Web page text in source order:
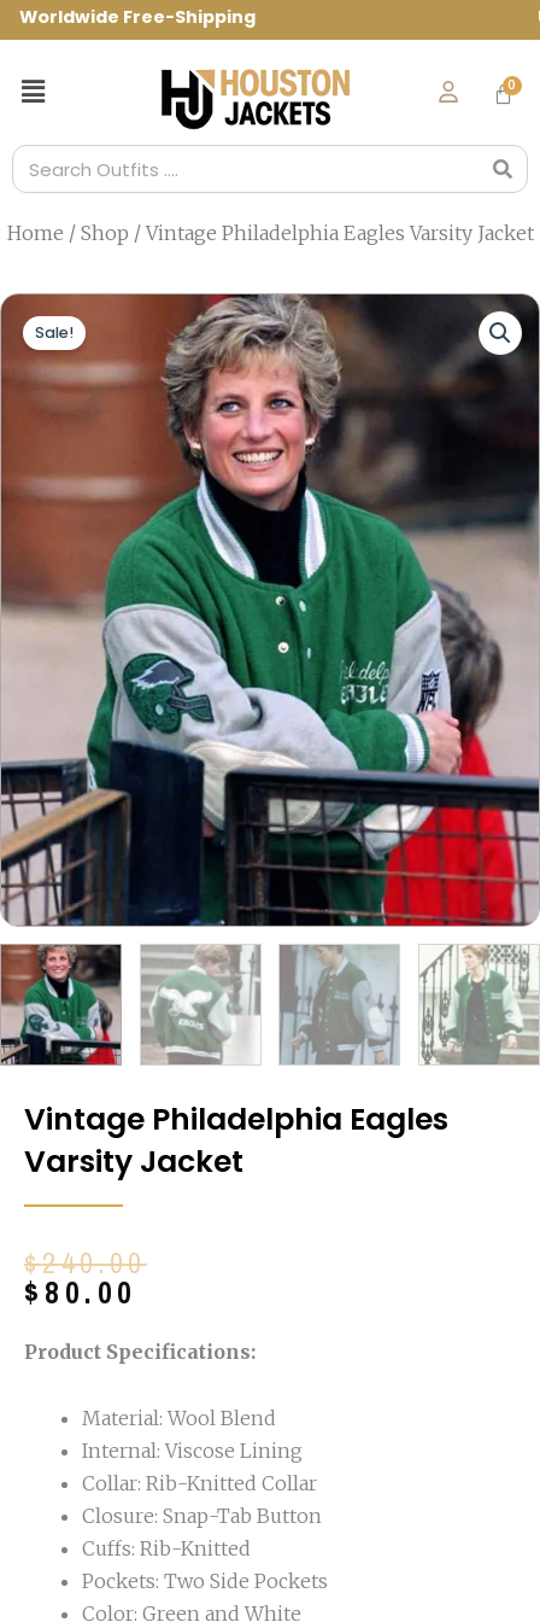
Skip
to
Free-Shipping Use Code:
Menu
Search
Home / Shop / Vintage Philadelphia Eagles Varsity Jacket
Sale!
Vintage Philadelphia Eagles
Varsity Jacket
$240.00
Original
price
$240.00.
$ 80.00
Current
price
$80.00.
Product Specifications:
Material: Wool Blend
Internal: Viscose Lining
Collar: Rib-Knitted Collar
Closure: Snap-Tab Button
Cuffs: Rib-Knitted
Pockets: Two Side Pockets
Color: Green and White